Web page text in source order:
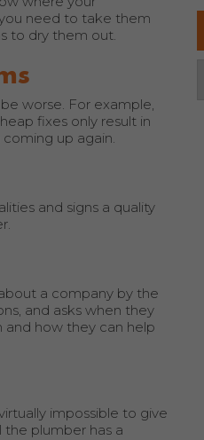
need to take them
to dry them out.
worse. For example,
fixes only result in
up again.
and signs a quality
a company by the
and asks when they
and how they can help
impossible to give
plumber has a